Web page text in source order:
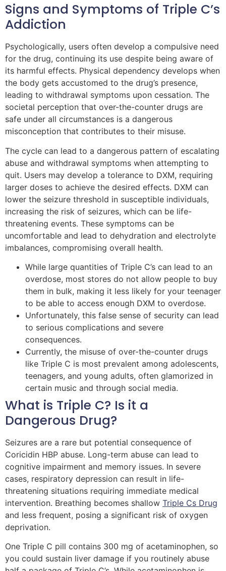
Signs and Symptoms of Triple C’s
Addiction
Psychologically, users often develop a compulsive need
for the drug, continuing its use despite being aware of
its harmful effects. Physical dependency develops when
the body gets accustomed to the drug’s presence,
leading to withdrawal symptoms upon cessation. The
societal perception that over-the-counter drugs are
safe under all circumstances is a dangerous
misconception that contributes to their misuse.
The cycle can lead to a dangerous pattern of escalating
abuse and withdrawal symptoms when attempting to
quit. Users may develop a tolerance to DXM, requiring
larger doses to achieve the desired effects. DXM can
lower the seizure threshold in susceptible individuals,
increasing the risk of seizures, which can be life-
threatening events. These symptoms can be
uncomfortable and lead to dehydration and electrolyte
imbalances, compromising overall health.
While large quantities of Triple C’s can lead to an
overdose, most stores do not allow people to buy
them in bulk, making it less likely for your teenager
to be able to access enough DXM to overdose.
Unfortunately, this false sense of security can lead
to serious complications and severe
consequences.
Currently, the misuse of over-the-counter drugs
like Triple C is most prevalent among adolescents,
teenagers, and young adults, often glamorized in
certain music and through social media.
What is Triple C? Is it a
Dangerous Drug?
Seizures are a rare but potential consequence of
Coricidin HBP abuse. Long-term abuse can lead to
cognitive impairment and memory issues. In severe
cases, respiratory depression can result in life-
threatening situations requiring immediate medical
intervention. Breathing becomes shallow Triple Cs Drug
and less frequent, posing a significant risk of oxygen
deprivation.
One Triple C pill contains 300 mg of acetaminophen, so
you could sustain liver damage if you routinely abuse